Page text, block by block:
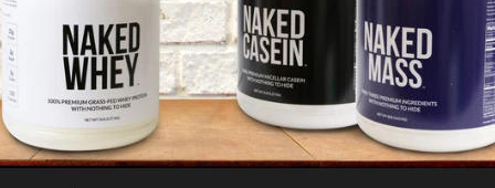
Pea Protein
Grass Fed Whey Protein Powder
Collagen Peptides
Chocolate Grass-Fed Whey
Vanilla Grass-Fed whey
Grass-Fed Whey
Shop All Protein Powders